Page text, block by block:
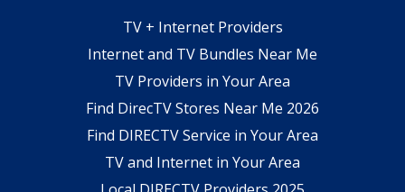
TV + Internet Providers
Internet and TV Bundles Near Me
TV Providers in Your Area
Find DirecTV Stores Near Me 2026
Find DIRECTV Service in Your Area
TV and Internet in Your Area